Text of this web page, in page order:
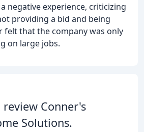
negative experience, criticizing
providing a bid and being
felt that the company was only
on large jobs.
Conner's
Solutions.